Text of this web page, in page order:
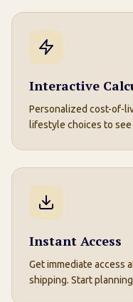
Interactive
Personalized cost-of-
lifestyle choices to
Instant Access
Get immediate access
shipping. Start